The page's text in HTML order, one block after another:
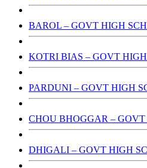
BAROL – GOVT HIGH
KOTRI BIAS – GOVT
PARDUNI – GOVT HIGH
CHOU BHOGGAR –
DHIGALI – GOVT HIGH